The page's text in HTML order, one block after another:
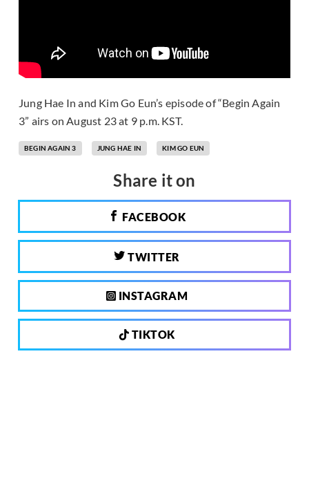
Jung Hae In and Kim Go Eun’s episode of “Begin Again
3” airs on August 23 at 9 p.m. KST.
BEGIN AGAIN 3 JUNG HAE IN KIM GO EUN
Share it on
FACEBOOK
TWITTER
INSTAGRAM
TIKTOK